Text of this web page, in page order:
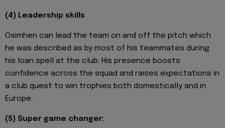
(4) Leadership skills
Osimhen can lead the team on and off the pitch which
he was described as by most of his teammates during
his loan spell at the club. His presence boosts
confidence across the squad and raises expectations in
a club quest to win trophies both domestically and in
Europe.
(5) Super game changer: